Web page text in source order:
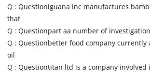
Q : Questioniguana inc manufactures
that
Q : Questionpart aa number of
Q : Questionbetter food company currently
oil
Q : Questiontitan ltd is a company involved